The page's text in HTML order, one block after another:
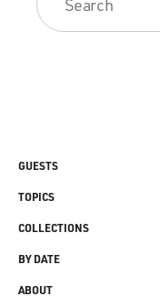
GUESTS
TOPICS
COLLECTIONS
BY DATE
ABOUT